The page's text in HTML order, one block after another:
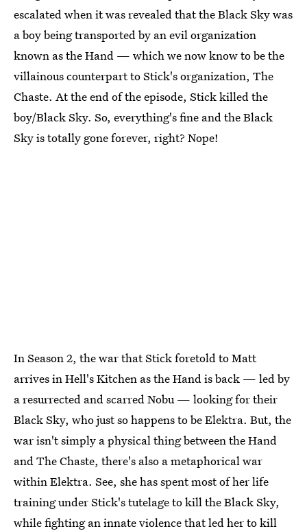
escalated when it was revealed that the Black Sky was
a boy being transported by an evil organization
known as the Hand — which we now know to be the
villainous counterpart to Stick's organization, The
Chaste. At the end of the episode, Stick killed the
boy/Black Sky. So, everything's fine and the Black
Sky is totally gone forever, right? Nope!
In Season 2, the war that Stick foretold to Matt
arrives in Hell's Kitchen as the Hand is back — led by
a resurrected and scarred Nobu — looking for their
Black Sky, who just so happens to be Elektra. But, the
war isn't simply a physical thing between the Hand
and The Chaste, there's also a metaphorical war
within Elektra. See, she has spent most of her life
training under Stick's tutelage to kill the Black Sky,
while fighting an innate violence that led her to kill